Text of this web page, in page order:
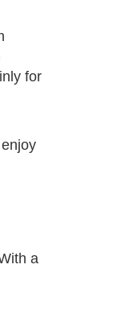
for
a